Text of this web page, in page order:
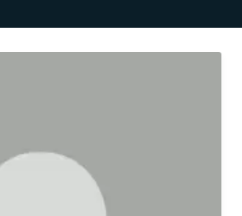
Discipleship
Missional Outreach
Arrow Classical
Education